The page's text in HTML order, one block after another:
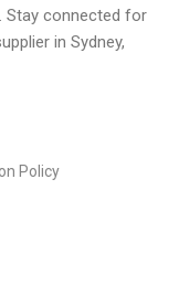
Stay connected for
in Sydney,
Policy